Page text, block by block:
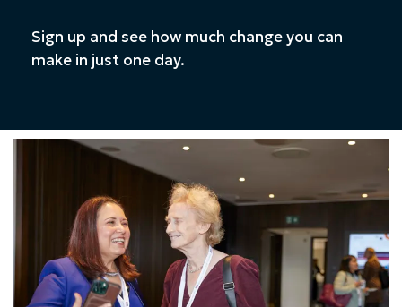
Sign up and see how much change you can
make in just one day.